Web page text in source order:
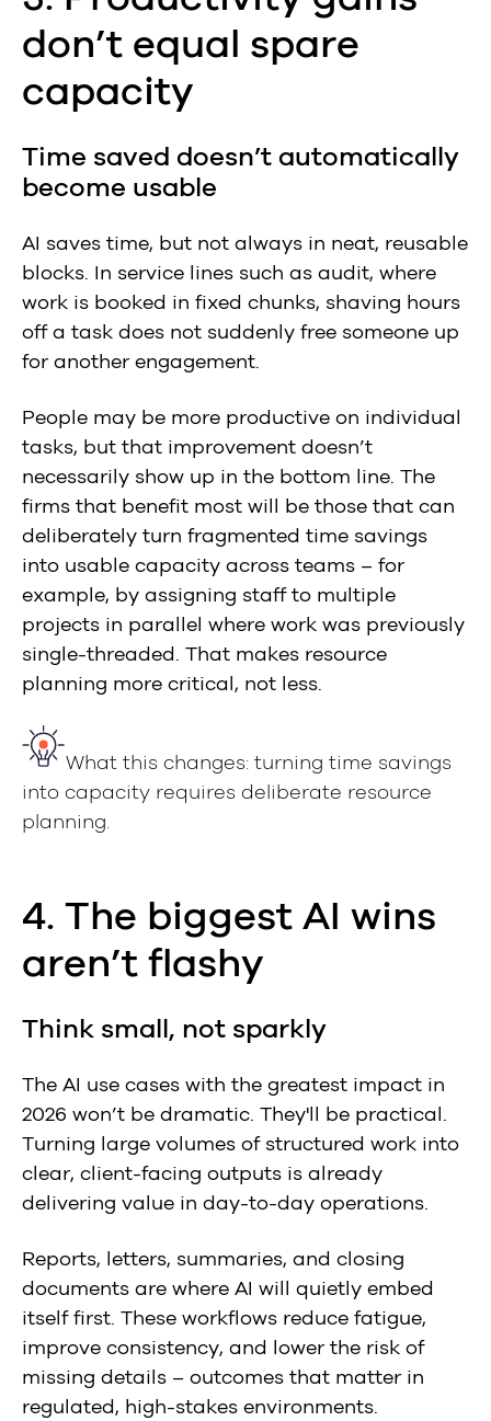
don’t equal spare
capacity
Time saved doesn’t automatically
become usable
AI saves time, but not always in neat, reusable
blocks. In service lines such as audit, where
work is booked in fixed chunks, shaving hours
off a task does not suddenly free someone up
for another engagement.
People may be more productive on individual
tasks, but that improvement doesn’t
necessarily show up in the bottom line. The
firms that benefit most will be those that can
deliberately turn fragmented time savings
into usable capacity across teams – for
example, by assigning staff to multiple
projects in parallel where work was previously
single-threaded. That makes resource
planning more critical, not less.
What this changes: turning time savings
into capacity requires deliberate resource
planning.
4. The biggest AI wins
aren’t flashy
Think small, not sparkly
The AI use cases with the greatest impact in
2026 won’t be dramatic. They'll be practical.
Turning large volumes of structured work into
clear, client-facing outputs is already
delivering value in day-to-day operations.
Reports, letters, summaries, and closing
documents are where AI will quietly embed
itself first. These workflows reduce fatigue,
improve consistency, and lower the risk of
missing details – outcomes that matter in
regulated, high-stakes environments.